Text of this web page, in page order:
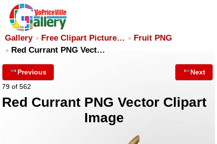
Gallery Free Clipart Picture…
Fruit PNG
Red Currant PNG Vect…
Previous
79 of 562
Next
Red Currant PNG Vector Clipart
Image